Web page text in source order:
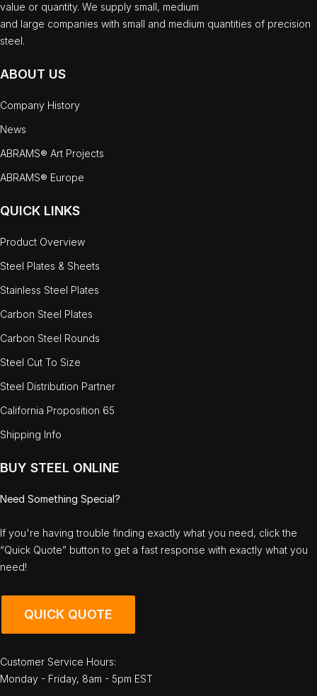
value or quantity. We supply small, medium
and large companies with small and medium quantities of precision
steel.
ABOUT US
Company History
News
ABRAMS® Art Projects
ABRAMS® Europe
QUICK LINKS
Product Overview
Steel Plates & Sheets
Stainless Steel Plates
Carbon Steel Plates
Carbon Steel Rounds
Steel Cut To Size
Steel Distribution Partner
California Proposition 65
Shipping Info
BUY STEEL ONLINE
Need Something Special?
If you're having trouble finding exactly what you need, click the
“Quick Quote” button to get a fast response with exactly what you
need!
QUICK QUOTE
Customer Service Hours:
Monday - Friday, 8am - 5pm EST